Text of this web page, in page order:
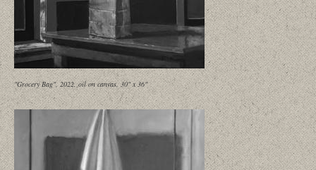
"Grocery Bag", 2022, oil on canvas, 30" x 36"